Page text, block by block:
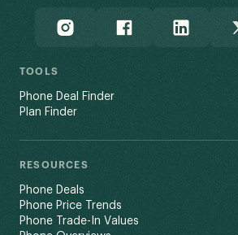
TOOLS
Phone Deal Finder
Plan Finder
RESOURCES
Phone Deals
Phone Price Trends
Phone Trade-In Values